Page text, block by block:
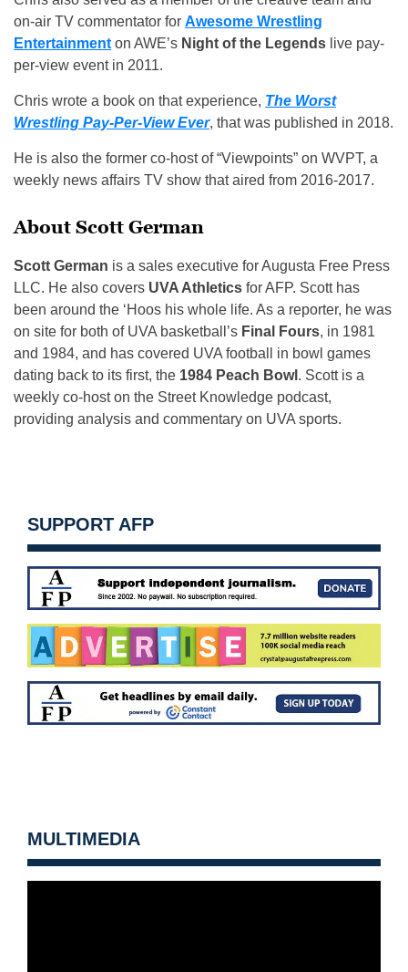
on-air TV commentator for Awesome Wrestling
Entertainment on AWE’s Night of the Legends live pay-
per-view event in 2011.
Chris wrote a book on that experience, The Worst
Wrestling Pay-Per-View Ever, that was published in 2018.
He is also the former co-host of “Viewpoints” on WVPT, a
weekly news affairs TV show that aired from 2016-2017.
About Scott German
Scott German is a sales executive for Augusta Free Press
LLC. He also covers UVA Athletics for AFP. Scott has
been around the ‘Hoos his whole life. As a reporter, he was
on site for both of UVA basketball’s Final Fours, in 1981
and 1984, and has covered UVA football in bowl games
dating back to its first, the 1984 Peach Bowl . Scott is a
weekly co-host on the Street Knowledge podcast,
providing analysis and commentary on UVA sports.
SUPPORT AFP
MULTIMEDIA